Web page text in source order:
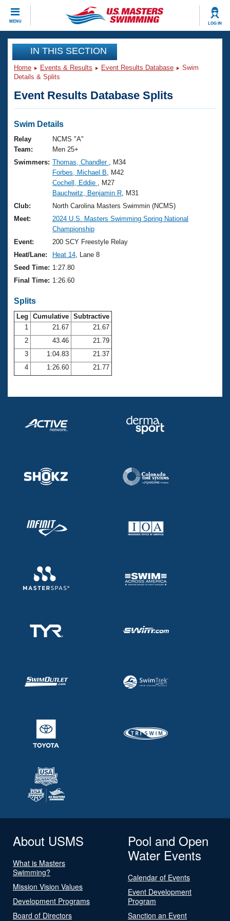
MENU LOG IN
CLOSE
Training
Workout Library
Articles And Videos
Swimming 101
Training Plans
Swimming Guides
Video Stroke Analysis
Club Finder
Workout Tracking
SWIMMER Magazine
Events
Virtual And Fitness Events
2026 Summer Nationals
National Championships
Results And Rankings
Records
Eligibility Policy
Club Finder
Workout Library
About Us
What Is Masters Swimming?
USMS Community
Logo Merchandise
Membership Benefits
Club Central
Coach Central
Volunteer Central
Adult Learn-To-Swim Central
Join
IN THIS SECTION
Home Events & Results Event Results Database
Swim
Details & Splits
Event Results Database Splits
Swim Details
Relay
Team:
NCMS "A"
Men 25+
Swimmers: Thomas, Chandler
, M34
Forbes, Michael B , M42
Cochell, Eddie
, M27
Bauchwitz, Benjamin R , M31
Club:
North Carolina Masters Swimmin (NCMS)
Meet:
2024 U.S. Masters Swimming Spring National
Championship
Event:
200 SCY Freestyle Relay
Heat/Lane:
Heat 14 , Lane 8
Seed Time: 1:27.80
Final Time: 1:26.60
Splits
Leg Cumulative Subtractive
1
21.67
21.67
2
43.46
21.79
3
1:04.83
21.37
4
1:26.60 21.77
About USMS
What is Masters
Swimming?
Mission Vision Values
Development Programs
Board of Directors
Pool and Open
Water Events
Calendar of Events
Event Development
Program
Sanction an Event